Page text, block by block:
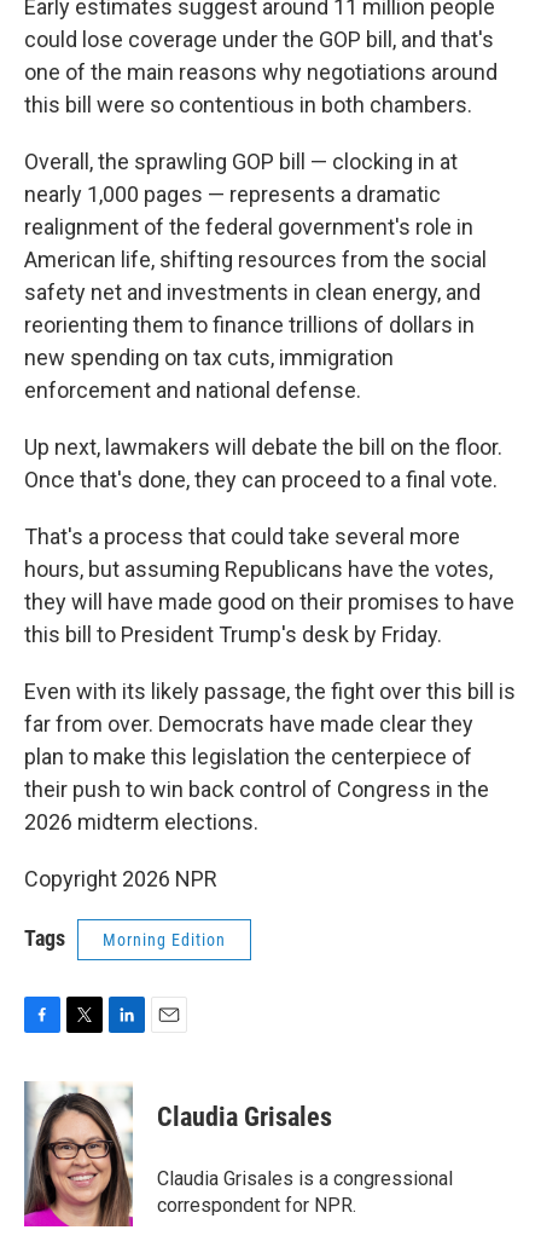
Early estimates suggest around 11 million people
could lose coverage under the GOP bill, and that's
one of the main reasons why negotiations around
this bill were so contentious in both chambers.
Overall, the sprawling GOP bill — clocking in at
nearly 1,000 pages — represents a dramatic
realignment of the federal government's role in
American life, shifting resources from the social
safety net and investments in clean energy, and
reorienting them to finance trillions of dollars in
new spending on tax cuts, immigration
enforcement and national defense.
Up next, lawmakers will debate the bill on the floor.
Once that's done, they can proceed to a final vote.
That's a process that could take several more
hours, but assuming Republicans have the votes,
they will have made good on their promises to have
this bill to President Trump's desk by Friday.
Even with its likely passage, the fight over this bill is
far from over. Democrats have made clear they
plan to make this legislation the centerpiece of
their push to win back control of Congress in the
2026 midterm elections.
Copyright 2026 NPR
Tags Morning Edition
c
e
o
o
k
i
t
t
e
r
k
e
d
I
n
Claudia Grisales
Claudia Grisales is a congressional
correspondent for NPR.